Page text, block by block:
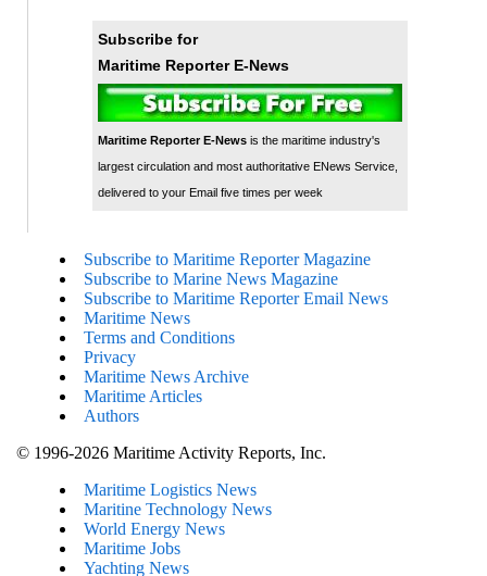
Subscribe for
Maritime Reporter E-News
Maritime Reporter E-Newsis the maritime industry's
largest circulation and most authoritative ENews Service,
delivered to your Email five times per week
Subscribe to Maritime Reporter Magazine
Subscribe to Marine News Magazine
Subscribe to Maritime Reporter Email News
Maritime News
Terms and Conditions
Privacy
Maritime News Archive
Maritime Articles
Authors
© 1996-2026 Maritime Activity Reports, Inc.
Maritime Logistics News
Maritine Technology News
World Energy News
Maritime Jobs
Yachting News